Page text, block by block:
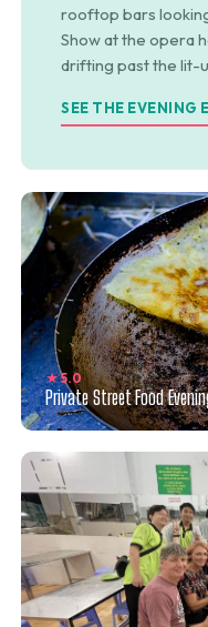
★ 5.0
Private Street Food
rooftop bars
Show at the opera
drifting past the lit-
SEE THE EVENING